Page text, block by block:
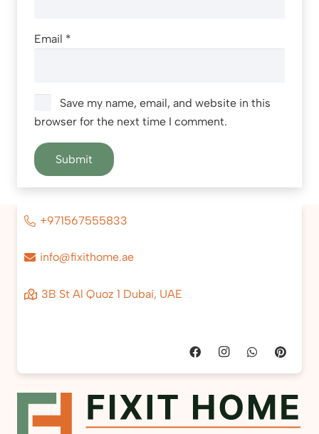
Email *
Save my name, email, and website in this
browser for the next time I comment.
+971567555833
info@fixithome.ae
3B St Al Quoz 1 Dubai, UAE